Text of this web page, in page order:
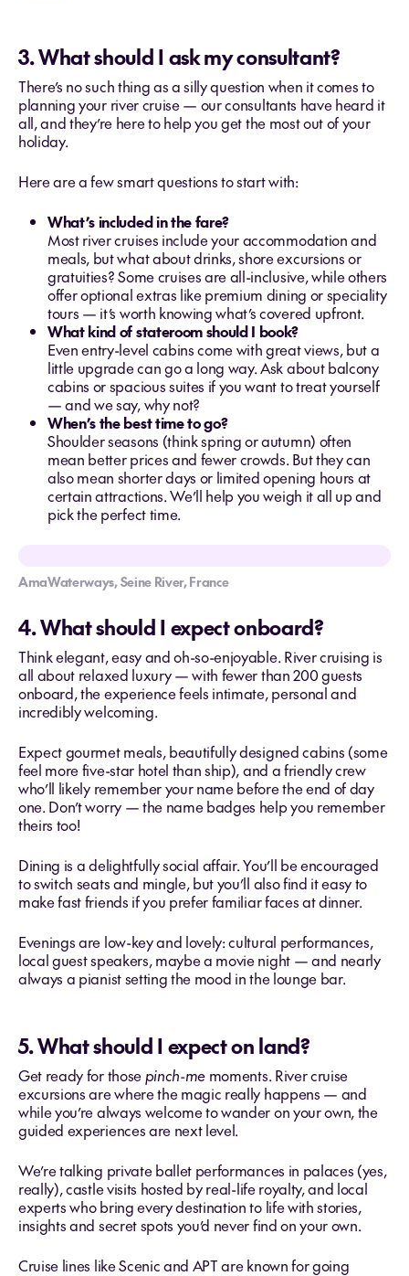
3. What should I ask my consultant?
There’s no such thing as a silly question when it comes to
planning your river cruise — our consultants have heard it
all, and they’re here to help you get the most out of your
holiday.
Here are a few smart questions to start with:
What’s included in the fare?
Most river cruises include your accommodation and
meals, but what about drinks, shore excursions or
gratuities? Some cruises are all-inclusive, while others
offer optional extras like premium dining or speciality
tours — it’s worth knowing what’s covered upfront.
What kind of stateroom should I book?
Even entry-level cabins come with great views, but a
little upgrade can go a long way. Ask about balcony
cabins or spacious suites if you want to treat yourself
— and we say, why not?
When’s the best time to go?
Shoulder seasons (think spring or autumn) often
mean better prices and fewer crowds. But they can
also mean shorter days or limited opening hours at
certain attractions. We’ll help you weigh it all up and
pick the perfect time.
AmaWaterways, Seine River, France
4. What should I expect onboard?
Think elegant, easy and oh-so-enjoyable. River cruising is
all about relaxed luxury — with fewer than 200 guests
onboard, the experience feels intimate, personal and
incredibly welcoming.
Expect gourmet meals, beautifully designed cabins (some
feel more five-star hotel than ship), and a friendly crew
who’ll likely remember your name before the end of day
one. Don’t worry — the name badges help you remember
theirs too!
Dining is a delightfully social affair. You’ll be encouraged
to switch seats and mingle, but you’ll also find it easy to
make fast friends if you prefer familiar faces at dinner.
Evenings are low-key and lovely: cultural performances,
local guest speakers, maybe a movie night — and nearly
always a pianist setting the mood in the lounge bar.
5. What should I expect on land?
Get ready for those pinch-me moments. River cruise
excursions are where the magic really happens — and
while you’re always welcome to wander on your own, the
guided experiences are next level.
We’re talking private ballet performances in palaces (yes,
really), castle visits hosted by real-life royalty, and local
experts who bring every destination to life with stories,
insights and secret spots you’d never find on your own.
Cruise lines like Scenic and APT are known for going